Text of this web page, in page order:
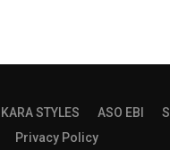
STYLES ASO EBI
Privacy Policy